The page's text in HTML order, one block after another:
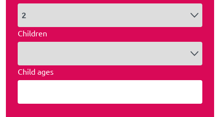
Children
Child ages